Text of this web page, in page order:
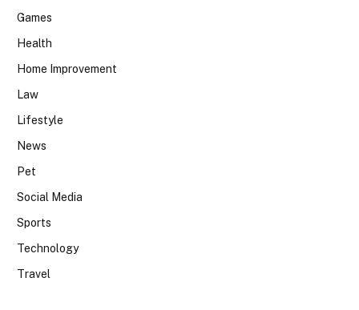
Games
Health
Home Improvement
Law
Lifestyle
News
Pet
Social Media
Sports
Technology
Travel